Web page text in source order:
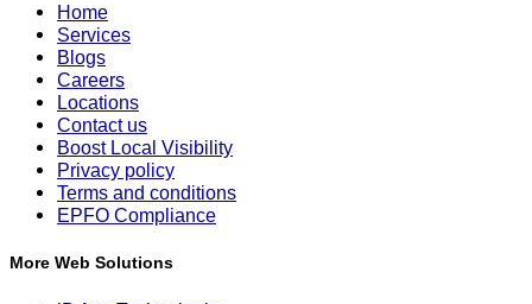
Home
Services
Blogs
Careers
Locations
Contact us
Boost Local Visibility
Privacy policy
Terms and conditions
EPFO Compliance
More Web Solutions